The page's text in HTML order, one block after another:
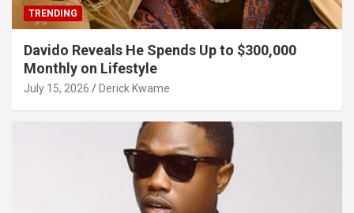
TRENDING
Davido Reveals He Spends Up to $300,000
Monthly on Lifestyle
July 15, 2026 Derick Kwame